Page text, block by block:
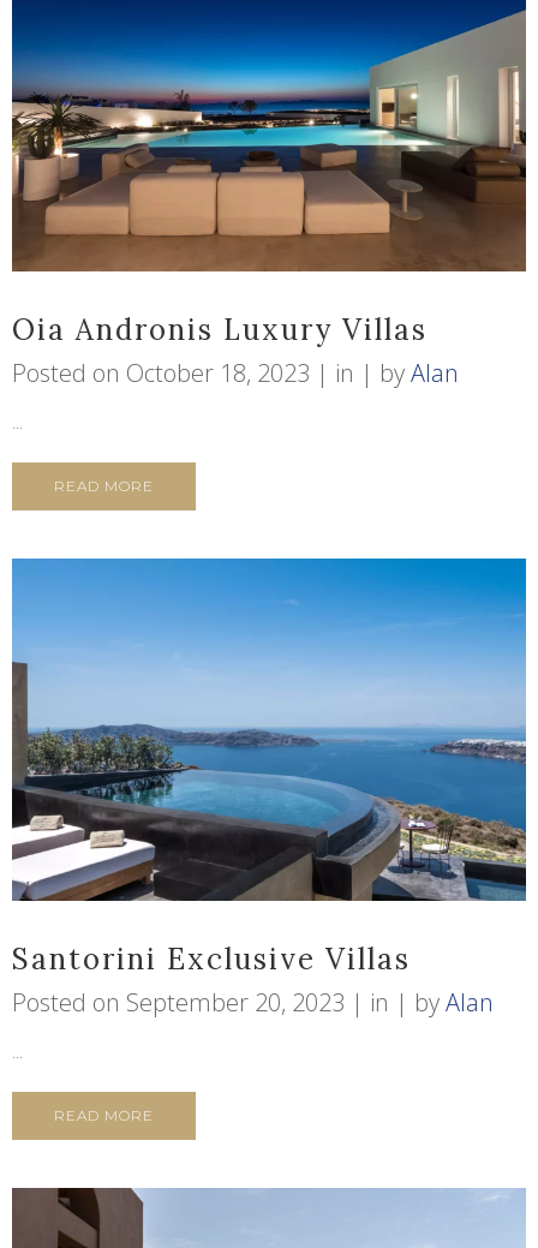
Oia Andronis Luxury Villas
Posted on October 18, 2023 in byAlan
...
READ MORE
Santorini Exclusive Villas
Posted on September 20, 2023 in byAlan
...
READ MORE